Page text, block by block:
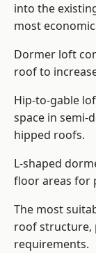
into the
most
Dormer loft
roof to
Hip-to-gable
space in semi-
hipped roofs.
L-shaped
floor areas for
The most
roof structure,
requirements.